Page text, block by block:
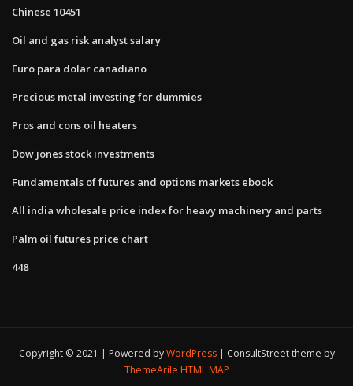
Chinese 10451
Oil and gas risk analyst salary
Euro para dolar canadiano
Precious metal investing for dummies
Pros and cons oil heaters
Dow jones stock investments
Fundamentals of futures and options markets ebook
All india wholesale price index for heavy machinery and parts
Palm oil futures price chart
448
Copyright © 2021 | Powered byWordPress
ConsultStreet theme by
ThemeArile HTML MAP